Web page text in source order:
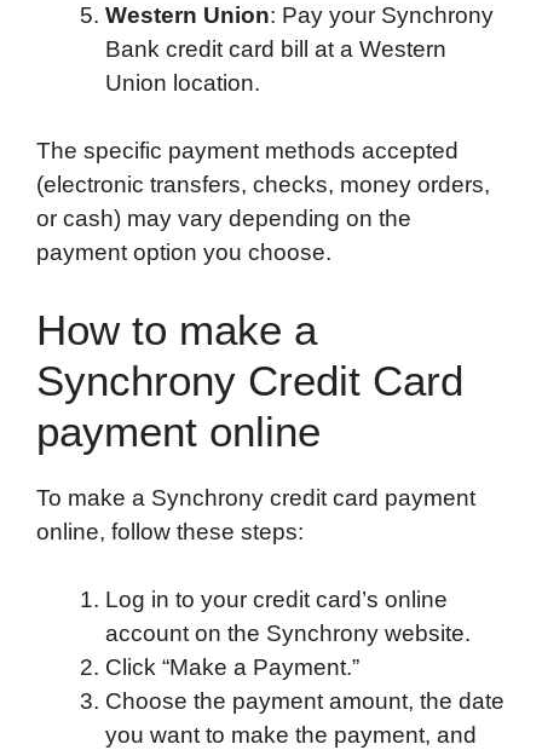
Western Union: Pay your Synchrony
Bank credit card bill at a Western
Union location.
The specific payment methods accepted
(electronic transfers, checks, money orders,
or cash) may vary depending on the
payment option you choose.
How to make a
Synchrony Credit Card
payment online
To make a Synchrony credit card payment
online, follow these steps:
Log in to your credit card’s online
account on the Synchrony website.
Click “Make a Payment.”
Choose the payment amount, the date
you want to make the payment, and